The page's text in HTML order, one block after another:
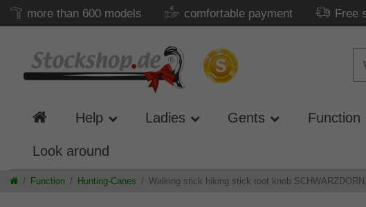
more than 600 models comfortable payment Free
Help Ladies Gents Function
Look around
Function Hunting-Canes Walking stick hiking stick root knob